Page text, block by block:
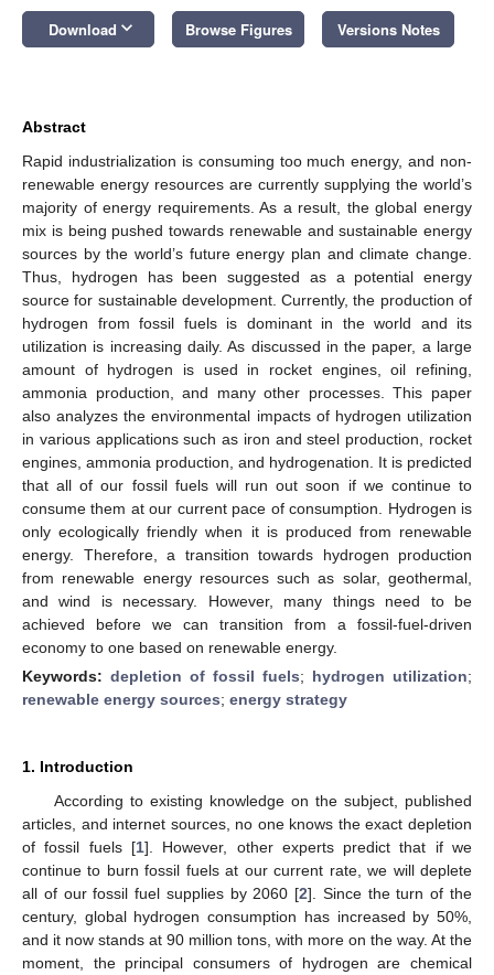
Download keyboard_arrow_down Browse Figures Versions Notes
Abstract
Rapid industrialization is consuming too much energy, and non-
renewable energy resources are currently supplying the world’s
majority of energy requirements. As a result, the global energy
mix is being pushed towards renewable and sustainable energy
sources by the world’s future energy plan and climate change.
Thus, hydrogen has been suggested as a potential energy
source for sustainable development. Currently, the production of
hydrogen from fossil fuels is dominant in the world and its
utilization is increasing daily. As discussed in the paper, a large
amount of hydrogen is used in rocket engines, oil refining,
ammonia production, and many other processes. This paper
also analyzes the environmental impacts of hydrogen utilization
in various applications such as iron and steel production, rocket
engines, ammonia production, and hydrogenation. It is predicted
that all of our fossil fuels will run out soon if we continue to
consume them at our current pace of consumption. Hydrogen is
only ecologically friendly when it is produced from renewable
energy. Therefore, a transition towards hydrogen production
from renewable energy resources such as solar, geothermal,
and wind is necessary. However, many things need to be
achieved before we can transition from a fossil-fuel-driven
economy to one based on renewable energy.
Keywords: depletion of fossil fuels; hydrogen utilization;
renewable energy sources; energy strategy
1. Introduction
According to existing knowledge on the subject, published
articles, and internet sources, no one knows the exact depletion
of fossil fuels [1]. However, other experts predict that if we
continue to burn fossil fuels at our current rate, we will deplete
all of our fossil fuel supplies by 2060 [2]. Since the turn of the
century, global hydrogen consumption has increased by 50%,
and it now stands at 90 million tons, with more on the way. At the
moment, the principal consumers of hydrogen are chemical